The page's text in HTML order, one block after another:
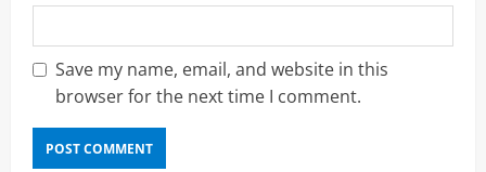
Save my name, email, and website in this
browser for the next time I comment.